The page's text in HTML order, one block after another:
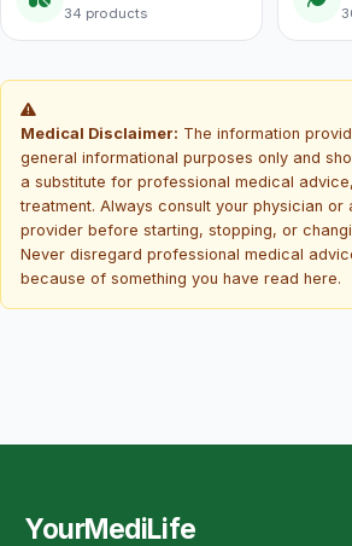
34 products
Medical Disclaimer: The information
general informational purposes only and
a substitute for professional medical
treatment. Always consult your physician or
provider before starting, stopping, or
Never disregard professional medical
because of something you have read here.
YourMediLife